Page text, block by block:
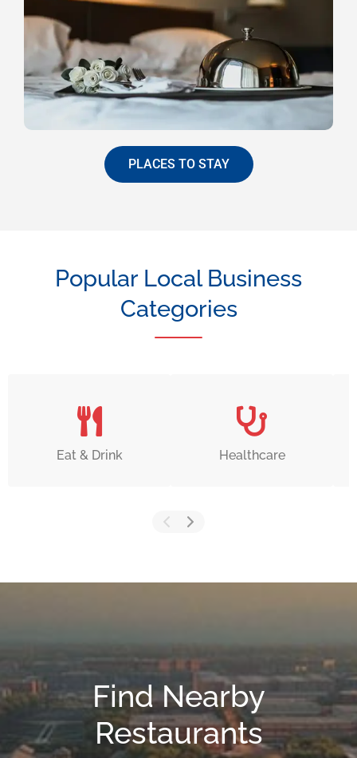
PLACES TO STAY
Popular Local Business
Categories
Eat & Drink Healthcare
Find Nearby
Restaurants